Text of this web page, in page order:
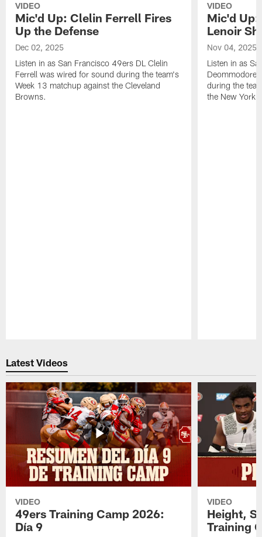
VIDEO
Mic'd Up: Clelin Ferrell Fires
Up the Defense
Dec 02, 2025
Listen in as San Francisco 49ers DL Clelin
Ferrell was wired for sound during the team's
Week 13 matchup against the Cleveland
Browns.
VIDEO
Mic'd
Lenoir
Nov 04, 2025
Listen in as
Deommodore
during the
the New York
Latest Videos
VIDEO
49ers Training Camp 2026:
Día 9
VIDEO
Height,
Training